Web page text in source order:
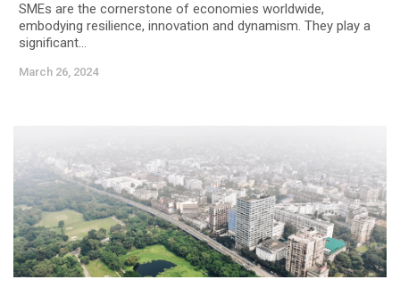
SMEs are the cornerstone of economies worldwide,
embodying resilience, innovation and dynamism. They play a
significant...
March 26, 2024